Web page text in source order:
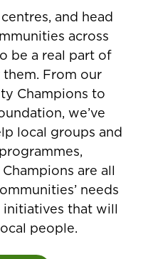
and head
across
be a real part of
From our
Champions to
we’ve
local groups and
are all
needs
initiatives that will
people.